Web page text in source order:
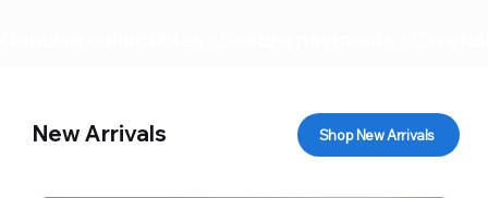
New Arrivals Shop New Arrivals